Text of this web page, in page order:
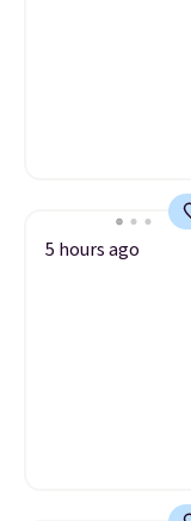
5 hours ago